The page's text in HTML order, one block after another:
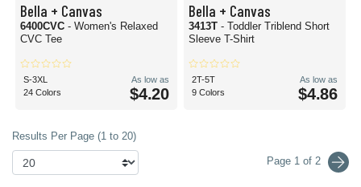
Bella + Canvas
6400CVC - Women's Relaxed
CVC Tee
S-3XL
24 Colors
As low as
$4.20
Bella + Canvas
3413T - Toddler Triblend Short
Sleeve T-Shirt
2T-5T
9 Colors
As low as
$4.86
Results Per Page (1 to 20)
Page 1 of 2